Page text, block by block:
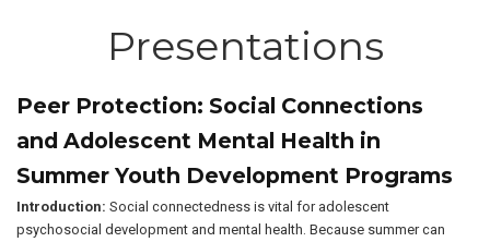
Presentations
Peer Protection: Social Connections
and Adolescent Mental Health in
Summer Youth Development Programs
Introduction: Social connectedness is vital for adolescent
psychosocial development and mental health. Because summer can